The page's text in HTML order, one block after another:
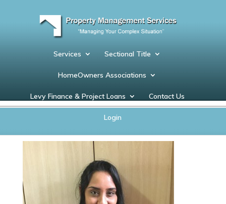
Services Sectional Title
HomeOwners Associations
Levy Finance & Project Loans Contact Us
Login
Ashaana